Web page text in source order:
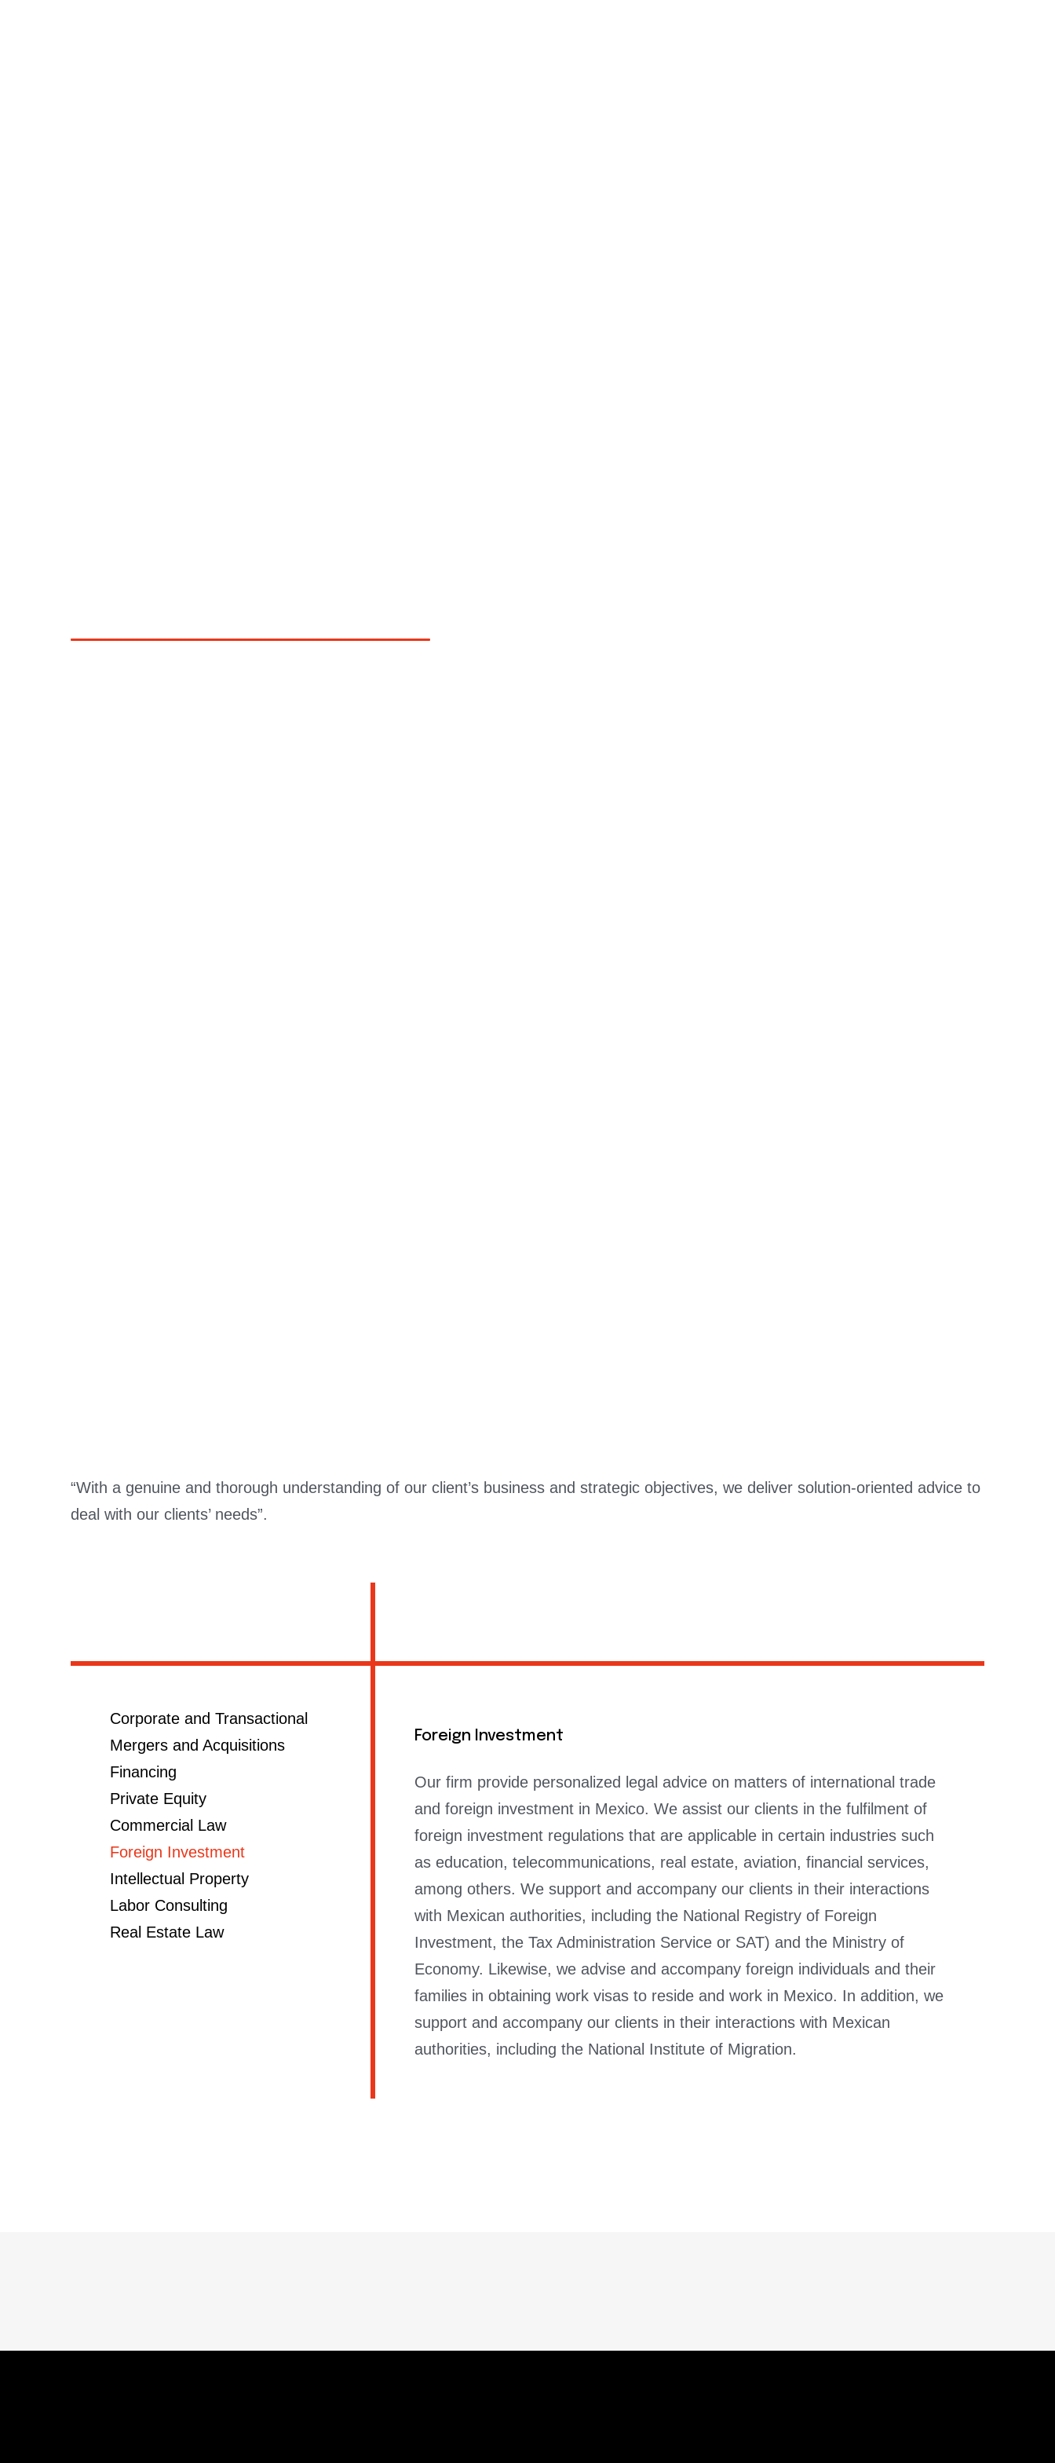
“With a genuine and thorough understanding of our client’s business and strategic objectives, we deliver solution-oriented advice to
deal with our clients’ needs”.
Corporate and Transactional
Mergers and Acquisitions
Financing
Private Equity
Commercial Law
Foreign Investment
Intellectual Property
Labor Consulting
Real Estate Law
Foreign Investment
Our firm provide personalized legal advice on matters of international trade
and foreign investment in Mexico. We assist our clients in the fulfilment of
foreign investment regulations that are applicable in certain industries such
as education, telecommunications, real estate, aviation, financial services,
among others. We support and accompany our clients in their interactions
with Mexican authorities, including the National Registry of Foreign
Investment, the Tax Administration Service or SAT) and the Ministry of
Economy. Likewise, we advise and accompany foreign individuals and their
families in obtaining work visas to reside and work in Mexico. In addition, we
support and accompany our clients in their interactions with Mexican
authorities, including the National Institute of Migration.